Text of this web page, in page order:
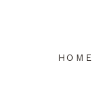
HOME